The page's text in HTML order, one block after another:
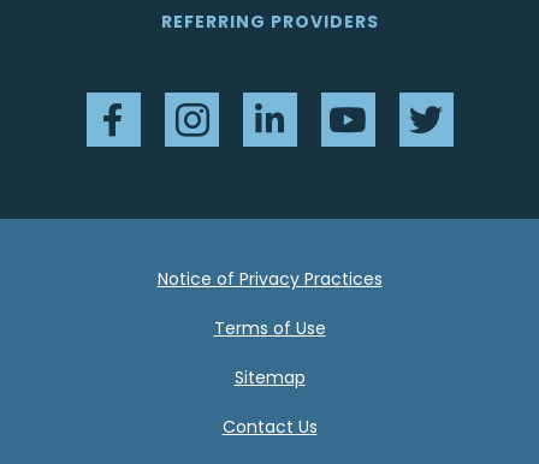
REFERRING PROVIDERS
FacebookInstagramLinkedInYouTubeTwitter
Notice of Privacy Practices
Terms of Use
Sitemap
Contact Us